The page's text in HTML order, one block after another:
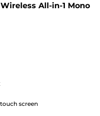
All-in-1 Mono
screen